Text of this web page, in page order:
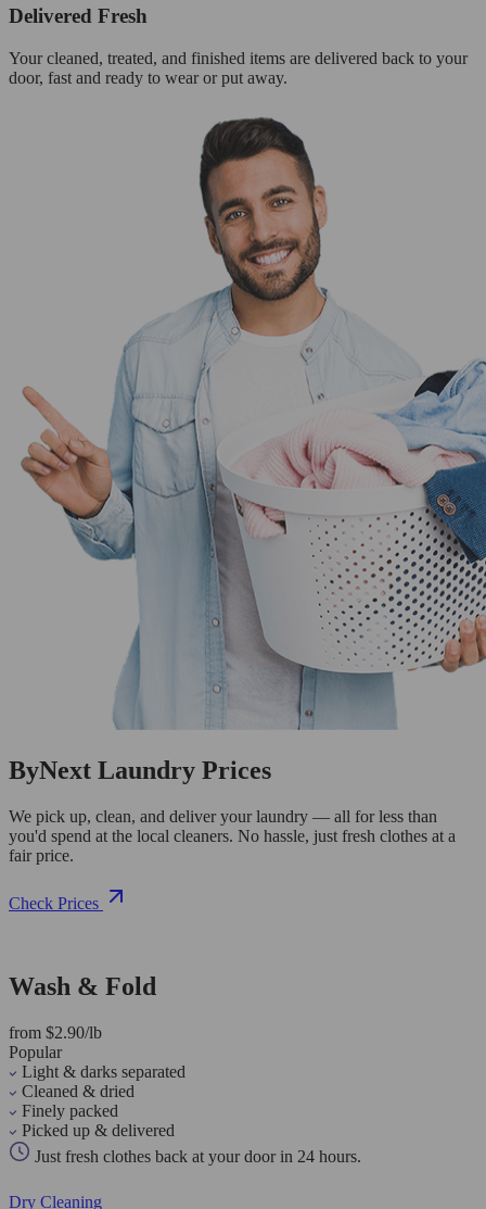
Delivered Fresh
Your cleaned, treated, and finished items are delivered back to your
door, fast and ready to wear or put away.
ByNext Laundry Prices
We pick up, clean, and deliver your laundry — all for less than
you'd spend at the local cleaners. No hassle, just fresh clothes at a
fair price.
Check Prices
Wash & Fold
from $2.90/lb
Popular
Light & darks separated
Cleaned & dried
Finely packed
Picked up & delivered
Just fresh clothes back at your door in 24 hours.
Dry Cleaning